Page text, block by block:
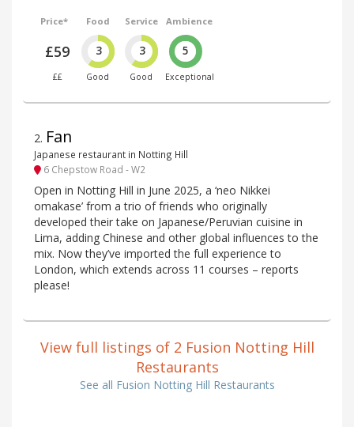
Price*
£59
££
Food
3
Good
Service
3
Good
Ambience
5
Exceptional
2. Fan
Japanese restaurant in Notting Hill
6 Chepstow Road - W2
Open in Notting Hill in June 2025, a ‘neo Nikkei
omakase’ from a trio of friends who originally
developed their take on Japanese/Peruvian cuisine in
Lima, adding Chinese and other global influences to the
mix. Now they’ve imported the full experience to
London, which extends across 11 courses – reports
please!
View full listings of 2 Fusion Notting Hill
Restaurants
See all Fusion Notting Hill Restaurants